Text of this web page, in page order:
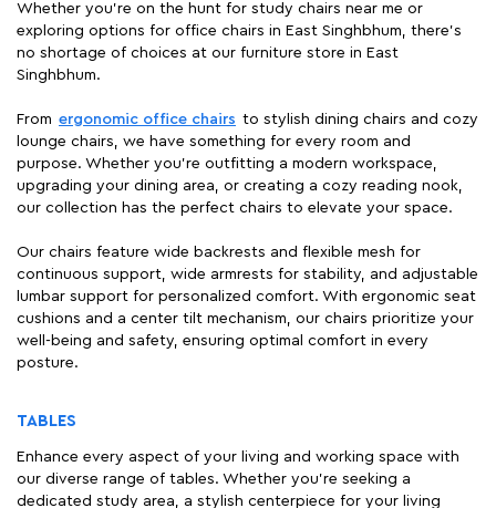
Whether you're on the hunt for study chairs near me or
exploring options for office chairs in East Singhbhum, there's
no shortage of choices at our furniture store in East
Singhbhum.
From ergonomic office chairs to stylish dining chairs and cozy
lounge chairs, we have something for every room and
purpose. Whether you're outfitting a modern workspace,
upgrading your dining area, or creating a cozy reading nook,
our collection has the perfect chairs to elevate your space.
Our chairs feature wide backrests and flexible mesh for
continuous support, wide armrests for stability, and adjustable
lumbar support for personalized comfort. With ergonomic seat
cushions and a center tilt mechanism, our chairs prioritize your
well-being and safety, ensuring optimal comfort in every
posture.
TABLES
Enhance every aspect of your living and working space with
our diverse range of tables. Whether you're seeking a
dedicated study area, a stylish centerpiece for your living